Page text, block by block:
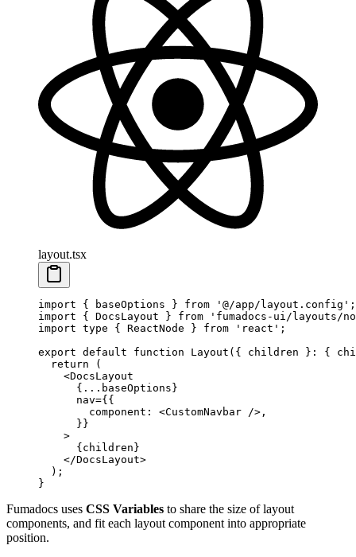
layout.tsx
import { baseOptions } from '@/app/layout.config' ;
import { DocsLayout } from 'fumadocs-ui/layouts/
import type { ReactNode } from 'react' ;
export default function Layout ({ children } : {
  return
(
    <
DocsLayout
      {
... baseOptions}
      nav
={{
        component: <
CustomNavbar />,
      }}
    >
      {children}
    </
DocsLayout>
  );
}
Fumadocs uses CSS Variables to share the size of layout
components, and fit each layout component into appropriate
position.